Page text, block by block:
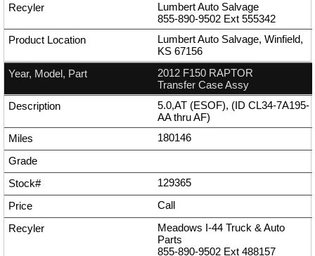
Lumbert Auto Salvage
855-890-9502 Ext 555342
Lumbert Auto Salvage, Winfield,
KS 67156
2012 F150 RAPTOR
Transfer Case Assy
5.0,AT (ESOF), (ID CL34-7A195-
AA thru AF)
180146
129365
Call
Meadows I-44 Truck & Auto
Parts
855-890-9502 Ext 488157